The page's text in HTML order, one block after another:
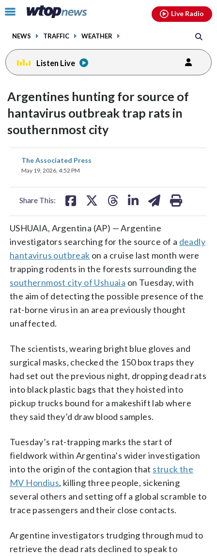
Click
toggle
menu.
NEWS TRAFFIC WEATHER
Live Radio
Listen Live
Argentines hunting for source of
hantavirus outbreak trap rats in
southernmost city
The Associated Press
May 19, 2026, 4:52 PM
Share This:
share
on
USHUAIA, Argentina (AP) — Argentine
investigators searching for the source of a deadly
hantavirus outbreak on a cruise last month were
trapping rodents in the forests surrounding the
southernmost city of Ushuaia on Tuesday, with
the aim of detecting the possible presence of the
rat-borne virus in an area previously thought
unaffected.
The scientists, wearing bright blue gloves and
surgical masks, checked the 150 box traps they
had set out the previous night, dropping dead rats
into black plastic bags that they hoisted into
pickup trucks bound for a makeshift lab where
they said they’d draw blood samples.
Tuesday’s rat-trapping marks the start of
fieldwork within Argentina’s wider investigation
into the origin of the contagion that struck the
MV Hondius, killing three people, sickening
several others and setting off a global scramble to
trace passengers and their close contacts.
Argentine investigators trudging through mud to
retrieve the dead rats declined to speak to
facebookinstagram youtubethreads